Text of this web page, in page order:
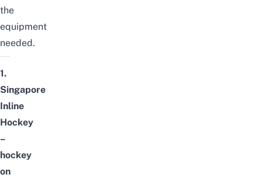
the
equipment
needed.
1.
Singapore
Inline
Hockey
–
hockey
on